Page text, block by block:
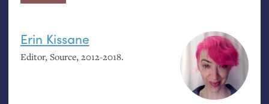
Erin Kissane
Editor, Source, 2012-2018.